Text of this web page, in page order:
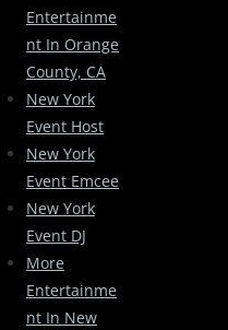
Entertainme
Nt In Orange
County, CA
New York
Event Host
New York
Event Emcee
New York
Event DJ
More
Entertainme
Nt In New